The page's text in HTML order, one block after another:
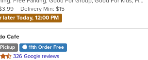
Delivery Min: $15
later Today, 12:00 PM
Cafe
11th Order Free
326 Google reviews